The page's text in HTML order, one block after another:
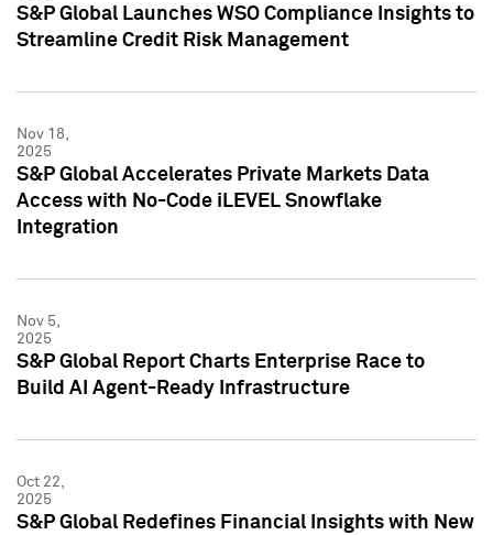
S&P Global Launches WSO Compliance Insights to
Streamline Credit Risk Management
Nov 18,
2025
S&P Global Accelerates Private Markets Data
Access with No-Code iLEVEL Snowflake
Integration
Nov 5,
2025
S&P Global Report Charts Enterprise Race to
Build AI Agent-Ready Infrastructure
Oct 22,
2025
S&P Global Redefines Financial Insights with New